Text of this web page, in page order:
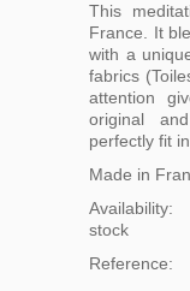
This
France. It
with a
fabrics
attention
original
perfectly fit
Made in
Availability:
stock
Reference: